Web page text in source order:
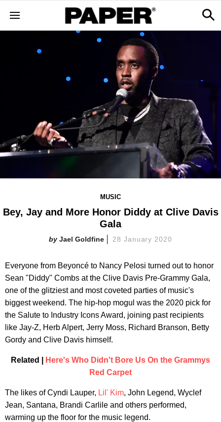
MUSIC
Bey, Jay and More Honor Diddy at Clive Davis
Gala
Jael Goldfine 28 January 2020
Everyone from Beyoncé to Nancy Pelosi turned out to honor
Sean "Diddy" Combs at the Clive Davis Pre-Grammy Gala,
one of the glitziest and most coveted parties of music's
biggest weekend. The hip-hop mogul was the 2020 pick for
the Salute to Industry Icons Award, joining past recipients
like Jay-Z, Herb Alpert, Jerry Moss, Richard Branson, Betty
Gordy and Clive Davis himself.
Related |
Here's Who Didn't Bore Us On the Grammys
Red Carpet
The likes of Cyndi Lauper, Lil' Kim, John Legend, Wyclef
Jean, Santana, Brandi Carlile and others performed,
warming up the floor for the music legend.